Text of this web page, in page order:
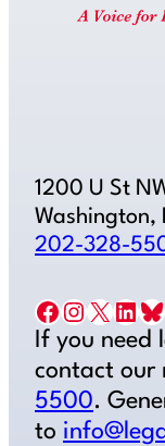
1200 U St
Washington,
202-328-
Facebook Instagram X LinkedIn Bluesky
If you need
contact our
5500.
to